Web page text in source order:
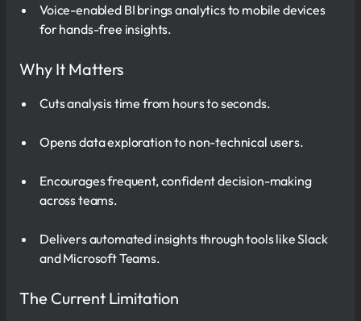
Voice-enabled BI brings analytics to mobile devices
for hands-free insights.
Why It Matters
Cuts analysis time from hours to seconds.
Opens data exploration to non-technical users.
Encourages frequent, confident decision-making
across teams.
Delivers automated insights through tools like Slack
and Microsoft Teams.
The Current Limitation